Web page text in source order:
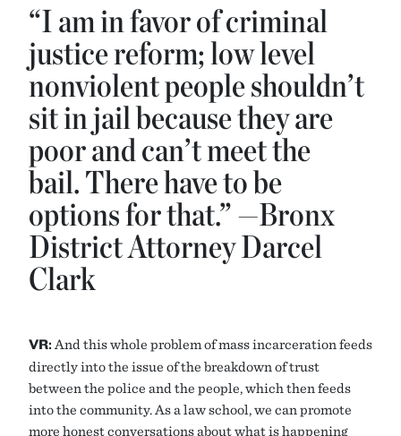
“I am in favor of criminal
justice reform; low level
nonviolent people shouldn’t
sit in jail because they are
poor and can’t meet the
bail. There have to be
options for that.” —Bronx
District Attorney Darcel
Clark
VR: And this whole problem of mass incarceration feeds
directly into the issue of the breakdown of trust
between the police and the people, which then feeds
into the community. As a law school, we can promote
more honest conversations about what is happening